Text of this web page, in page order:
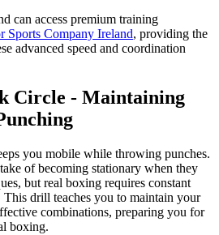
can access premium training
Sports Company Ireland, providing the
advanced speed and coordination
Circle - Maintaining
you mobile while throwing punches.
of becoming stationary when they
but real boxing requires constant
drill teaches you to maintain your
combinations, preparing you for
boxing.